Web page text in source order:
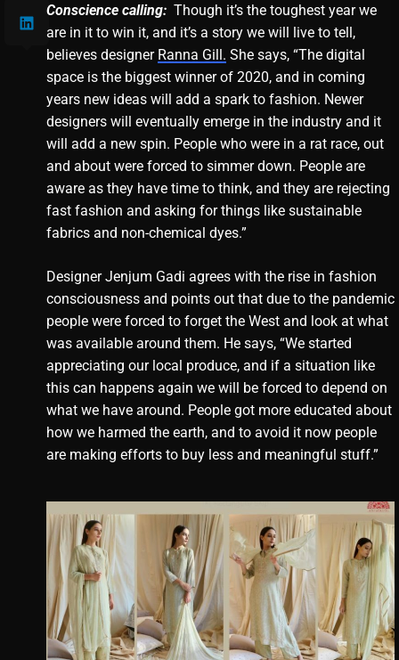
Conscience calling: Though it’s the toughest year we
are in it to win it, and it’s a story we will live to tell,
believes designer Ranna Gill. She says, “The digital
space is the biggest winner of 2020, and in coming
years new ideas will add a spark to fashion. Newer
designers will eventually emerge in the industry and it
will add a new spin. People who were in a rat race, out
and about were forced to simmer down. People are
aware as they have time to think, and they are rejecting
fast fashion and asking for things like sustainable
fabrics and non-chemical dyes.”
Designer Jenjum Gadi agrees with the rise in fashion
consciousness and points out that due to the pandemic
people were forced to forget the West and look at what
was available around them. He says, “We started
appreciating our local produce, and if a situation like
this can happens again we will be forced to depend on
what we have around. People got more educated about
how we harmed the earth, and to avoid it now people
are making efforts to buy less and meaningful stuff.”